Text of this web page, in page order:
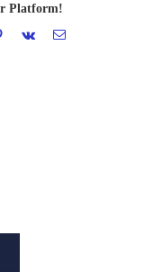
Platform!
PinterestVk Email